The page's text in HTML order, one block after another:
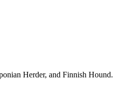
Herder, and Finnish Hound.